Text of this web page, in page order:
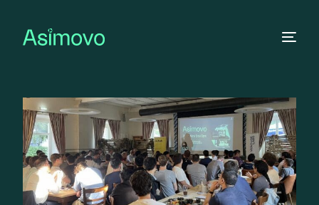
ROS Meetup Munich